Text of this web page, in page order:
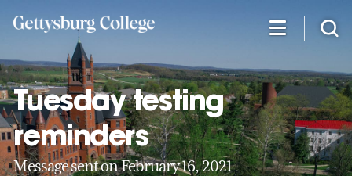
content
Tuesday testing
reminders
Message sent on February 16, 2021